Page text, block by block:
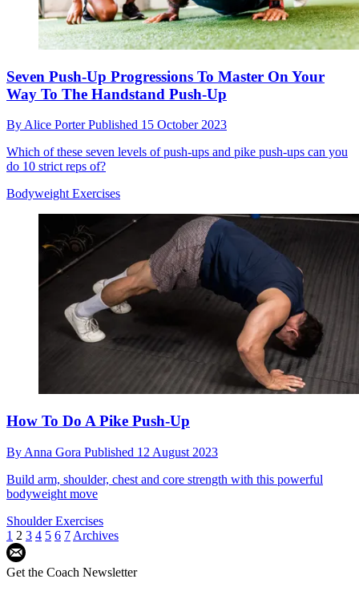
Seven Push-Up Progressions To Master On Your
Way To The Handstand Push-Up
By Alice PorterPublished 15 October 2023
Which of these seven levels of push-ups and pike push-ups can you
do 10 strict reps of?
Bodyweight Exercises
How To Do A Pike Push-Up
By Anna Gora Published 12 August 2023
Build arm, shoulder, chest and core strength with this powerful
bodyweight move
Shoulder Exercises
1 2 3 4 5 6 7 Archives
Get the Coach Newsletter